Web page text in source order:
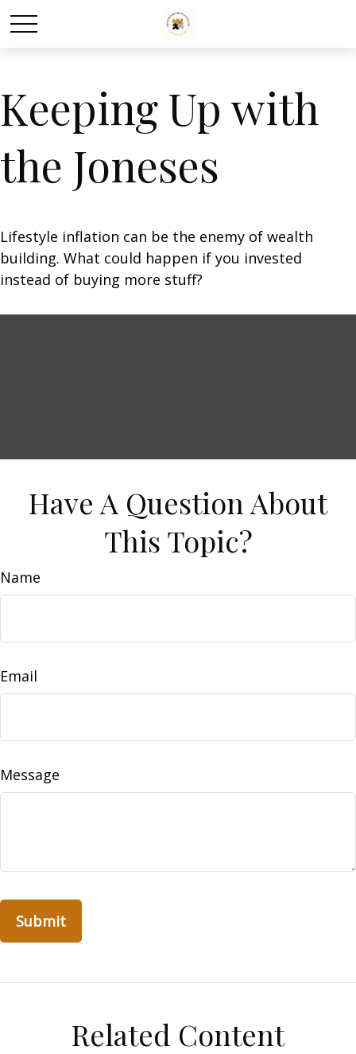
Keeping Up with
the Joneses
Lifestyle inflation can be the enemy of wealth
building. What could happen if you invested
instead of buying more stuff?
Have A Question About
This Topic?
Name
Email
Message
Related Content